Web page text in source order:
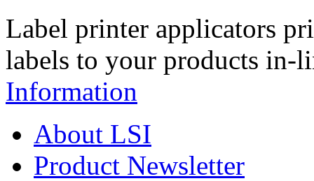
Label printer applicators
labels to your products in-
Information
About LSI
Product Newsletter